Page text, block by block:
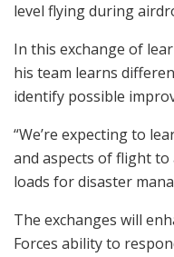
level flying during
In this exchange of
his team learns
identify possible
“We’re expecting to
and aspects of flight
loads for disaster
The exchanges will
Forces ability to